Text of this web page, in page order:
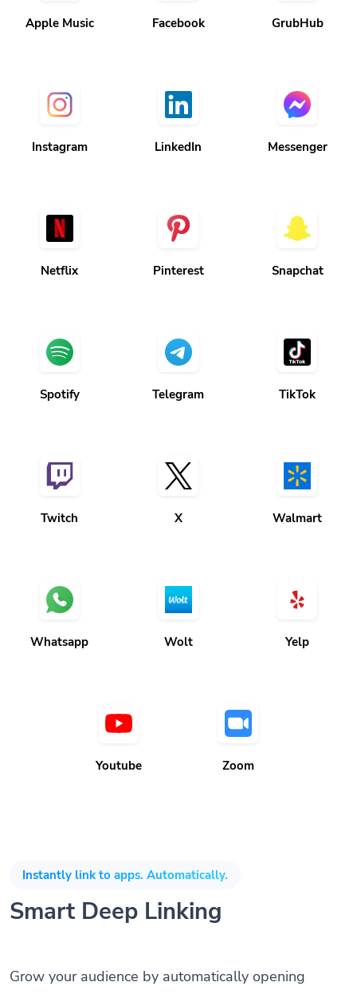
Instantly link to apps. Automatically.
Smart Deep Linking
Grow your audience by automatically opening
Apple Music Facebook GrubHub
Instagram LinkedIn Messenger
Netflix Pinterest Snapchat
Spotify Telegram TikTok
Twitch X Walmart
Whatsapp Wolt Yelp
Youtube Zoom